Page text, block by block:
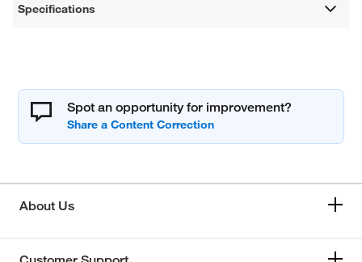
Specifications
Spot an opportunity for improvement?
About Us